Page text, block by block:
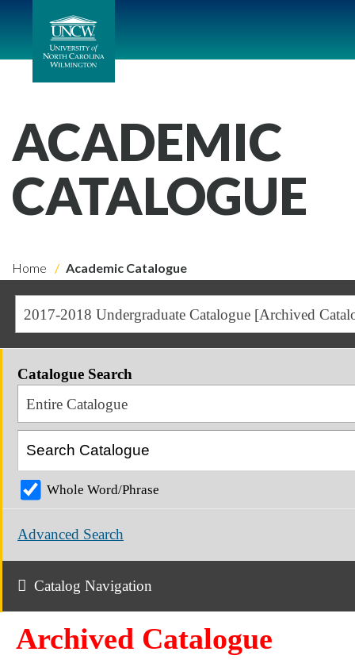
ACADEMIC
CATALOGUE
Home Academic Catalogue
2017-2018 Undergraduate Catalogue [Archived
Catalogue Search
Entire Catalogue
Whole Word/Phrase
Advanced Search
Catalog Navigation
Archived Catalogue